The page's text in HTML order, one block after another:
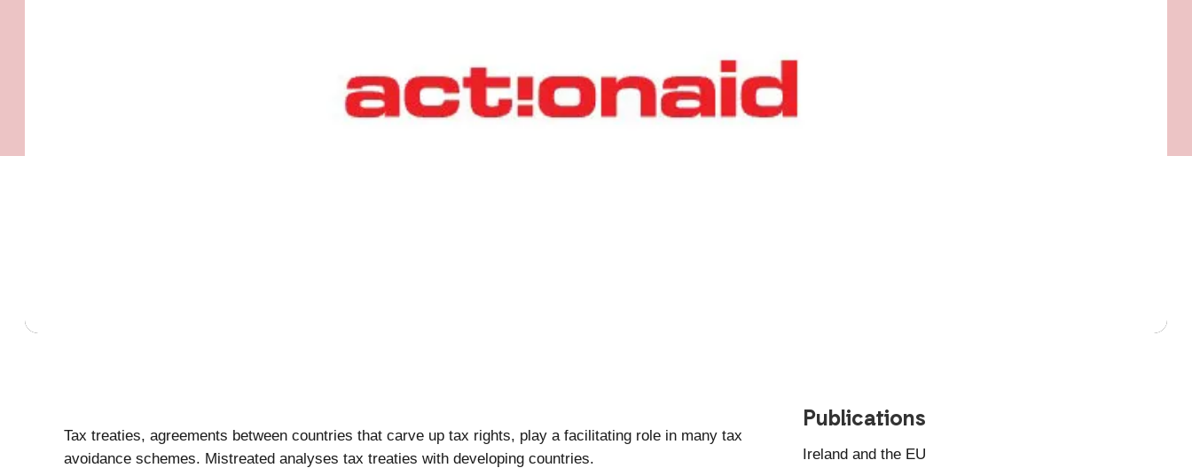
Tax treaties, agreements between countries that carve up tax rights, play a facilitating role in many tax
avoidance schemes. Mistreated analyses tax treaties with developing countries.
Publications
Ireland and the EU